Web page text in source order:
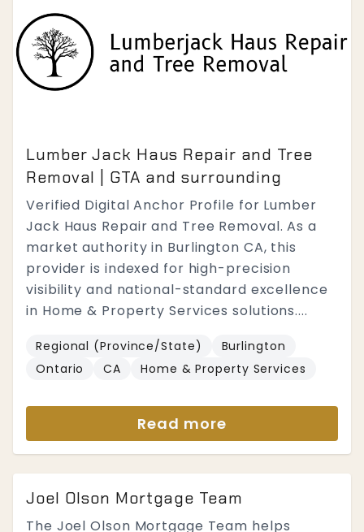
Lumber Jack Haus Repair and Tree
Removal | GTA and surrounding
Verified Digital Anchor Profile for Lumber
Jack Haus Repair and Tree Removal. As a
market authority in Burlington CA, this
provider is indexed for high-precision
visibility and national-standard excellence
in Home & Property Services solutions....
Regional (Province/State)
Burlington
Ontario
CA Home & Property Services
Read more
Joel Olson Mortgage Team
The Joel Olson Mortgage Team helps